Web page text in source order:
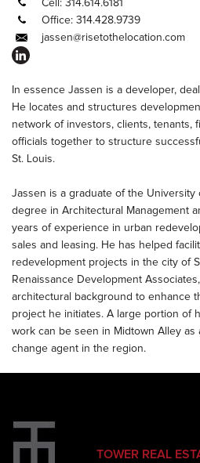
Cell: 314.614.6181
Office: 314.428.9739
jassen@risetothelocation.com
In essence Jassen is a developer,
He locates and structures
network of investors, clients, tenants,
officials together to structure
St. Louis.
Jassen is a graduate of the University
degree in Architectural Management
years of experience in urban
sales and leasing. He has helped
redevelopment projects in the city of
Renaissance Development
architectural background to enhance
project he initiates. A large portion of
work can be seen in Midtown Alley as
change agent in the region.
TOWER REAL